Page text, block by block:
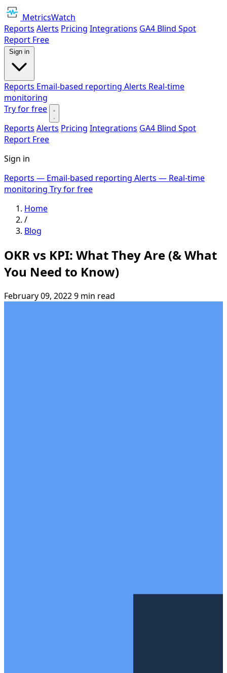
MetricsWatch
Reports Alerts Pricing Integrations GA4 Blind Spot
Report Free
Sign in
Reports Email-based reporting Alerts Real-time
monitoring
Try for free
Reports Alerts Pricing Integrations GA4 Blind Spot
Report Free
Sign in
Reports — Email-based reporting Alerts — Real-time
monitoring Try for free
Home
/
Blog
OKR vs KPI: What They Are (& What
You Need to Know)
February 09, 20229 min read